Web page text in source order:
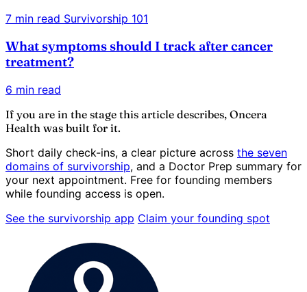
7 min read Survivorship 101
What symptoms should I track after cancer
treatment?
6 min read
If you are in the stage this article describes, Oncera
Health was built for it.
Short daily check-ins, a clear picture across the seven
domains of survivorship, and a Doctor Prep summary for
your next appointment. Free for founding members
while founding access is open.
See the survivorship app Claim your founding spot